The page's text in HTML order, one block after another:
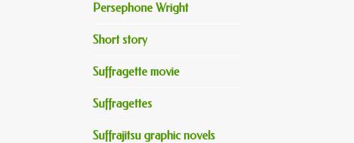
Persephone Wright
Short story
Suffragette movie
Suffragettes
Suffrajitsu graphic novels